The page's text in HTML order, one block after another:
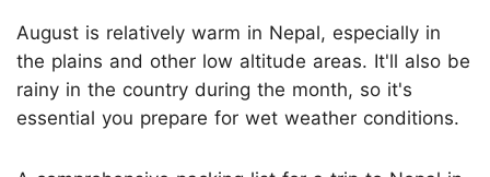
August is relatively warm in Nepal, especially in
the plains and other low altitude areas. It'll also be
rainy in the country during the month, so it's
essential you prepare for wet weather conditions.